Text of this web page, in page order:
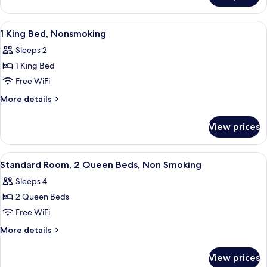
View
all
photos
for
1
King
A hotel room with a bed, two
11
1 King Bed, Nonsmoking
Sleeps 2
1 King Bed
Free WiFi
More details
More
King
Bed,
Nonsmoking
View prices
View
all
photos
for
Standard
Room,
A hotel room with two beds, a desk,
7
Standard Room, 2 Queen Beds, Non Smoking
Sleeps 4
2 Queen Beds
Free WiFi
More details
More
View prices